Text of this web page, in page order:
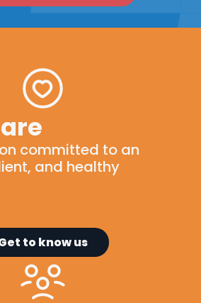
committed to an
and healthy
to know us